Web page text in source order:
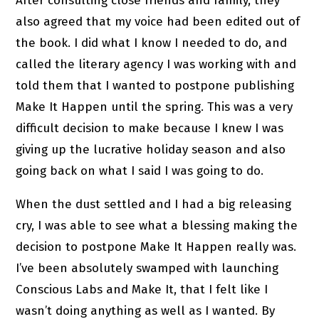
also agreed that my voice had been edited out of
the book. I did what I know I needed to do, and
called the literary agency I was working with and
told them that I wanted to postpone publishing
Make It Happen until the spring. This was a very
difficult decision to make because I knew I was
giving up the lucrative holiday season and also
going back on what I said I was going to do.
When the dust settled and I had a big releasing
cry, I was able to see what a blessing making the
decision to postpone Make It Happen really was.
I’ve been absolutely swamped with launching
Conscious Labs and Make It, that I felt like I
wasn’t doing anything as well as I wanted. By